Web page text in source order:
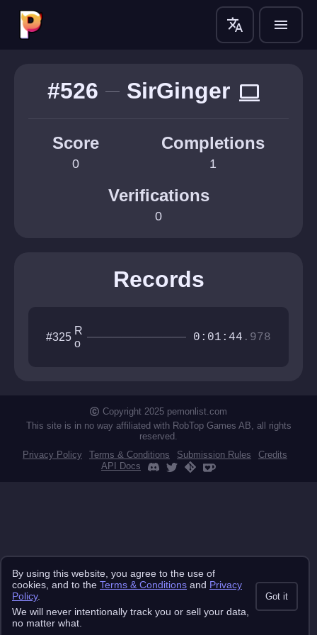
translate menu
#526 SirGinger computer
Score
0
Completions
1
Verifications
0
Records
#325
R
o
k
y
0:01:44 .978
Copyright 2025 pemonlist.com
This site is in no way affiliated with RobTop Games AB, all rights
reserved.
Privacy Policy
Terms & Conditions Submission Rules
Credits
API Docs
By using this website, you agree to the use of
cookies, and to the Terms & Conditions and Privacy
Policy.
We will never intentionally track you or sell your data,
no matter what.
Got it